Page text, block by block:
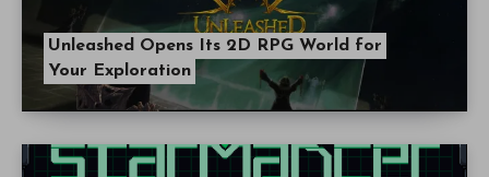
Unleashed Opens Its 2D RPG World for
Your Exploration